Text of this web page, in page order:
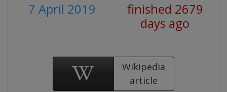
7 April 2019
finished 2679
days ago
Wikipedia
article